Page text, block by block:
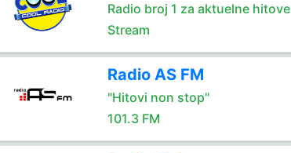
Radio broj 1 za aktuelne hitove
Stream
Radio AS FM
"Hitovi non stop"
101.3 FM